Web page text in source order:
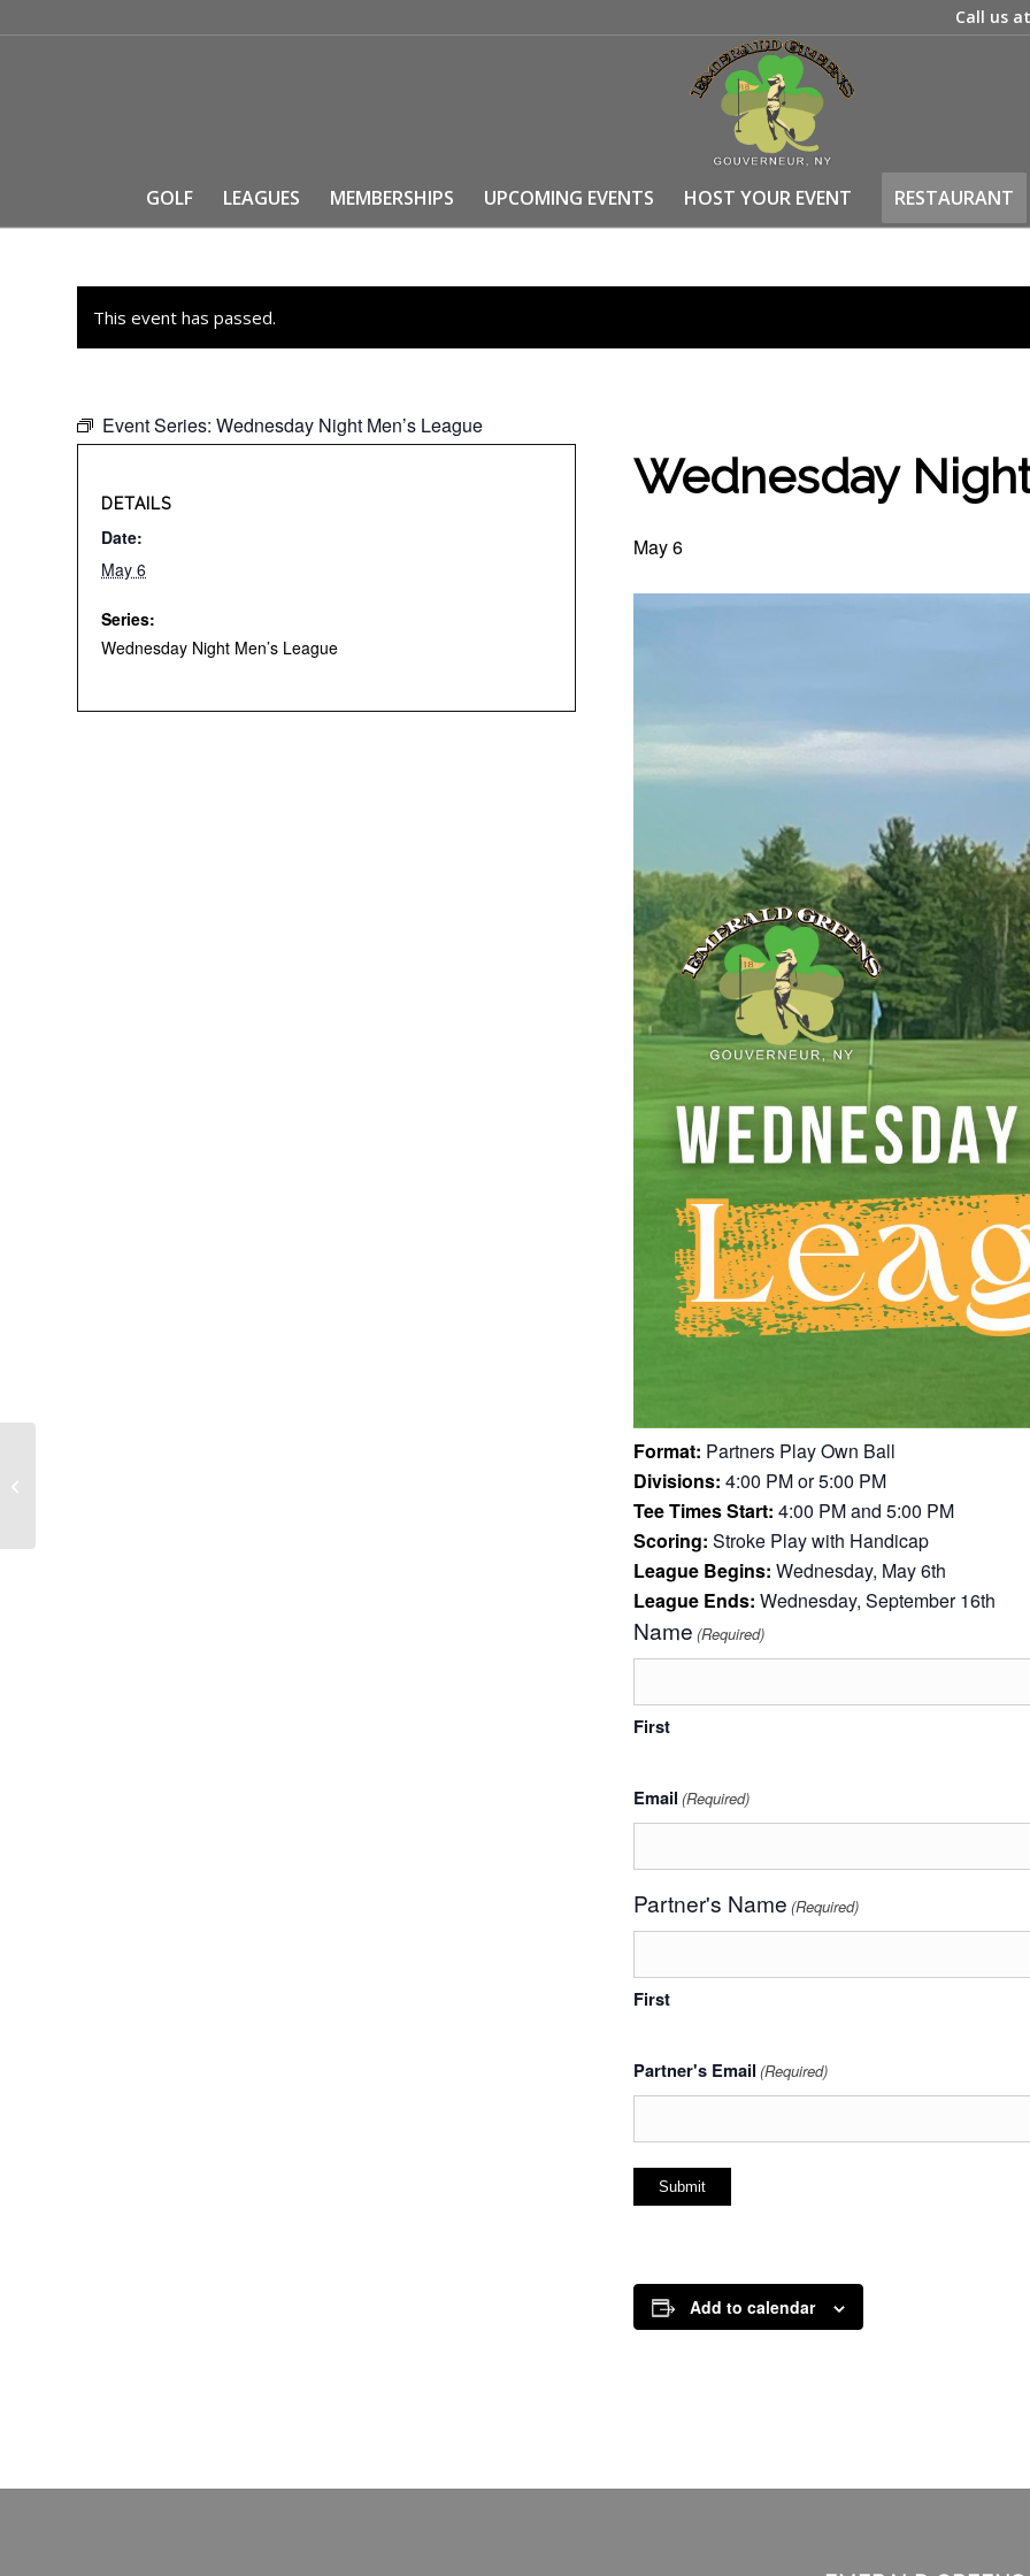
Call us
GOLF LEAGUES MEMBERSHIPS UPCOMING EVENTS HOST YOUR EVENT RESTAURANT
This event has passed.
Event Series: Wednesday Night Men’s League
Wednesday
May 6
Format: Partners Play Own Ball
Divisions: 4:00 PM or 5:00 PM
Tee Times Start: 4:00 PM and 5:00 PM
Scoring: Stroke Play with Handicap
League Begins: Wednesday, May 6th
League Ends: Wednesday, September 16th
Name (Required)
First
Email (Required)
Partner's Name (Required)
First
Partner's Email (Required)
Add to calendar
DETAILS
Date:
May 6
Series:
Wednesday Night Men’s League